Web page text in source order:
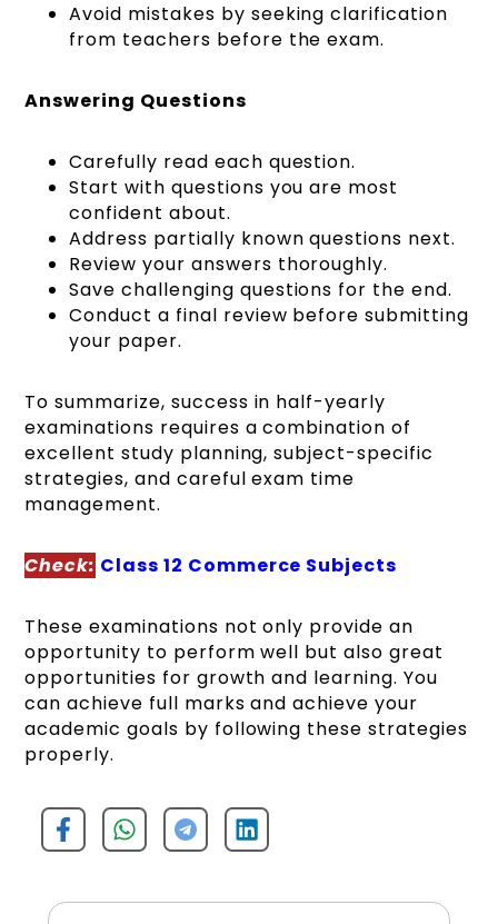
Avoid mistakes by seeking clarification
from teachers before the exam.
Answering Questions
Carefully read each question.
Start with questions you are most
confident about.
Address partially known questions next.
Review your answers thoroughly.
Save challenging questions for the end.
Conduct a final review before submitting
your paper.
To summarize, success in half-yearly
examinations requires a combination of
excellent study planning, subject-specific
strategies, and careful exam time
management.
Check: Class 12 Commerce Subjects
These examinations not only provide an
opportunity to perform well but also great
opportunities for growth and learning. You
can achieve full marks and achieve your
academic goals by following these strategies
properly.